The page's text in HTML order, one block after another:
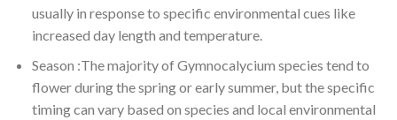
usually in response to specific environmental cues like
increased day length and temperature.
Season :The majority of Gymnocalycium species tend to
flower during the spring or early summer, but the specific
timing can vary based on species and local environmental